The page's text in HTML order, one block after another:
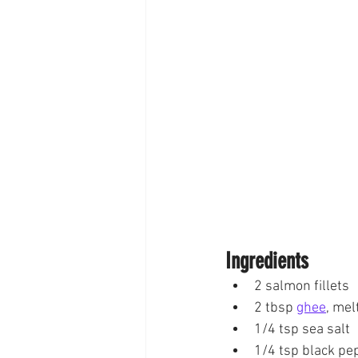
Ingredients
2 salmon fillets
2 tbsp ghee,
1/4 tsp sea salt
1/4 tsp black